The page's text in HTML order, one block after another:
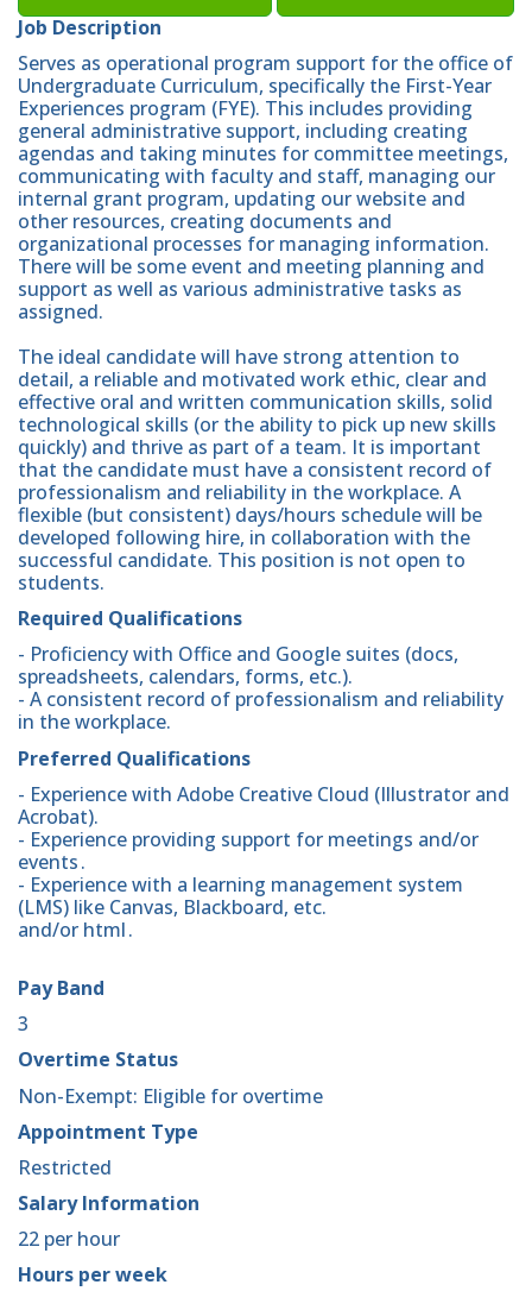
Job Description
Serves as operational program support for the office of
Undergraduate Curriculum, specifically the First-Year
Experiences program (FYE). This includes providing
general administrative support, including creating
agendas and taking minutes for committee meetings,
communicating with faculty and staff, managing our
internal grant program, updating our website and
other resources, creating documents and
organizational processes for managing information.
There will be some event and meeting planning and
support as well as various administrative tasks as
assigned.
The ideal candidate will have strong attention to
detail, a reliable and motivated work ethic, clear and
effective oral and written communication skills, solid
technological skills (or the ability to pick up new skills
quickly) and thrive as part of a team. It is important
that the candidate must have a consistent record of
professionalism and reliability in the workplace. A
flexible (but consistent) days/hours schedule will be
developed following hire, in collaboration with the
successful candidate. This position is not open to
students.
Required Qualifications
- Proficiency with Office and Google suites (docs,
spreadsheets, calendars, forms, etc.).
- A consistent record of professionalism and reliability
in the workplace.
Preferred Qualifications
- Experience with Adobe Creative Cloud (Illustrator and
Acrobat).
- Experience providing support for meetings and/or
events .
- Experience with a learning management system
(LMS) like Canvas, Blackboard, etc.
and/or html .
Pay Band
3
Overtime Status
Non-Exempt: Eligible for overtime
Appointment Type
Restricted
Salary Information
22 per hour
Hours per week